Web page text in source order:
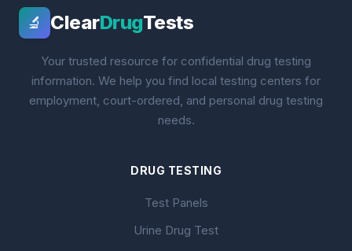
🔬 ClearDrugTests
Your trusted resource for confidential drug testing
information. We help you find local testing centers for
employment, court-ordered, and personal drug testing
needs.
DRUG TESTING
Test Panels
Urine Drug Test